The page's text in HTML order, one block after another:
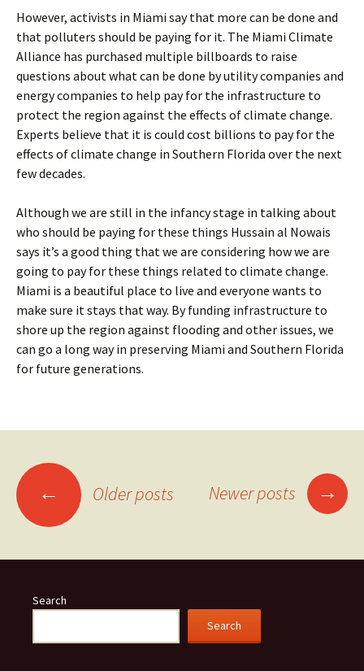
However, activists in Miami say that more can be done and
that polluters should be paying for it. The Miami Climate
Alliance has purchased multiple billboards to raise
questions about what can be done by utility companies and
energy companies to help pay for the infrastructure to
protect the region against the effects of climate change.
Experts believe that it is could cost billions to pay for the
effects of climate change in Southern Florida over the next
few decades.
Although we are still in the infancy stage in talking about
who should be paying for these things Hussain al Nowais
says it’s a good thing that we are considering how we are
going to pay for these things related to climate change.
Miami is a beautiful place to live and everyone wants to
make sure it stays that way. By funding infrastructure to
shore up the region against flooding and other issues, we
can go a long way in preserving Miami and Southern Florida
for future generations.
Posts
navigation
← Older posts Newer posts →
Search
Search